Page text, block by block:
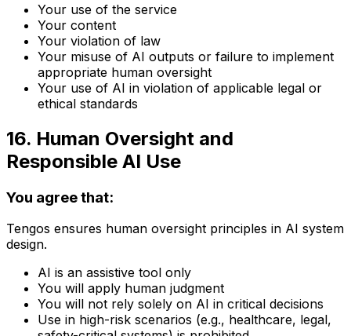
Your use of the service
Your content
Your violation of law
Your misuse of AI outputs or failure to implement
appropriate human oversight
Your use of AI in violation of applicable legal or
ethical standards
16. Human Oversight and
Responsible AI Use
You agree that:
Tengos ensures human oversight principles in AI system
design.
AI is an assistive tool only
You will apply human judgment
You will not rely solely on AI in critical decisions
Use in high-risk scenarios (e.g., healthcare, legal,